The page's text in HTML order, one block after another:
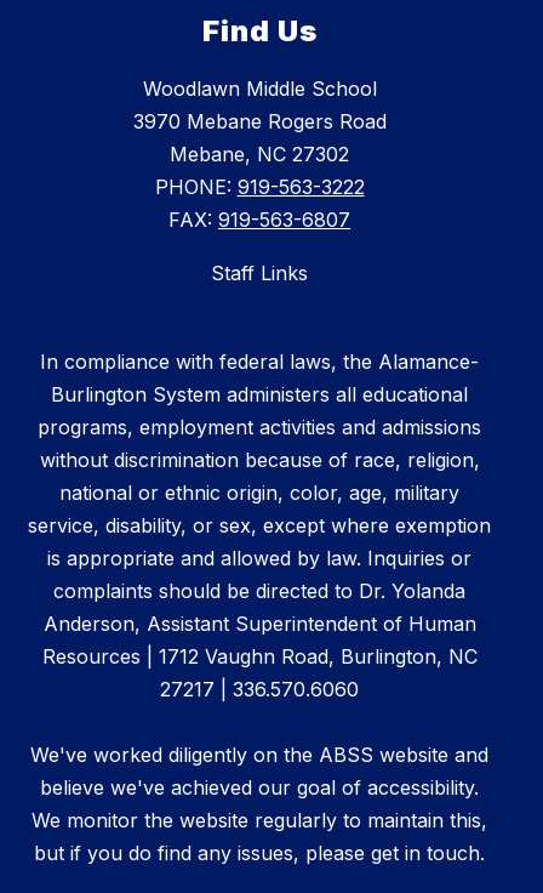
Find Us
Woodlawn Middle School
3970 Mebane Rogers Road
Mebane, NC 27302
PHONE: 919-563-3222
FAX: 919-563-6807
Staff Links
In compliance with federal laws, the Alamance-
Burlington System administers all educational
programs, employment activities and admissions
without discrimination because of race, religion,
national or ethnic origin, color, age, military
service, disability, or sex, except where exemption
is appropriate and allowed by law. Inquiries or
complaints should be directed to Dr. Yolanda
Anderson, Assistant Superintendent of Human
Resources | 1712 Vaughn Road, Burlington, NC
27217 | 336.570.6060
We've worked diligently on the ABSS website and
believe we've achieved our goal of accessibility.
We monitor the website regularly to maintain this,
but if you do find any issues, please get in touch.